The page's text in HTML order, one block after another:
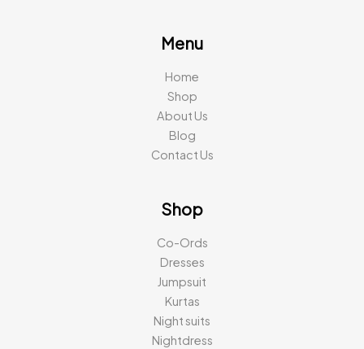
Menu
Home
Shop
About Us
Blog
Contact Us
Shop
Co-Ords
Dresses
Jumpsuit
Kurtas
Night suits
Nightdress